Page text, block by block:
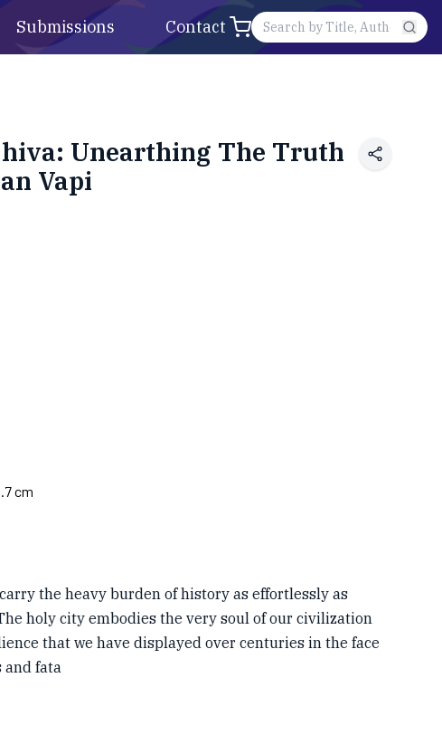
Submissions Contact
Unearthing The Truth
Vapi
cm
the heavy burden of history as effortlessly as
holy city embodies the very soul of our civilization
that we have displayed over centuries in the face
and fata